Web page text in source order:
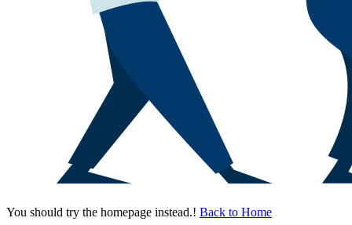
You should try the homepage instead.! Back to Home